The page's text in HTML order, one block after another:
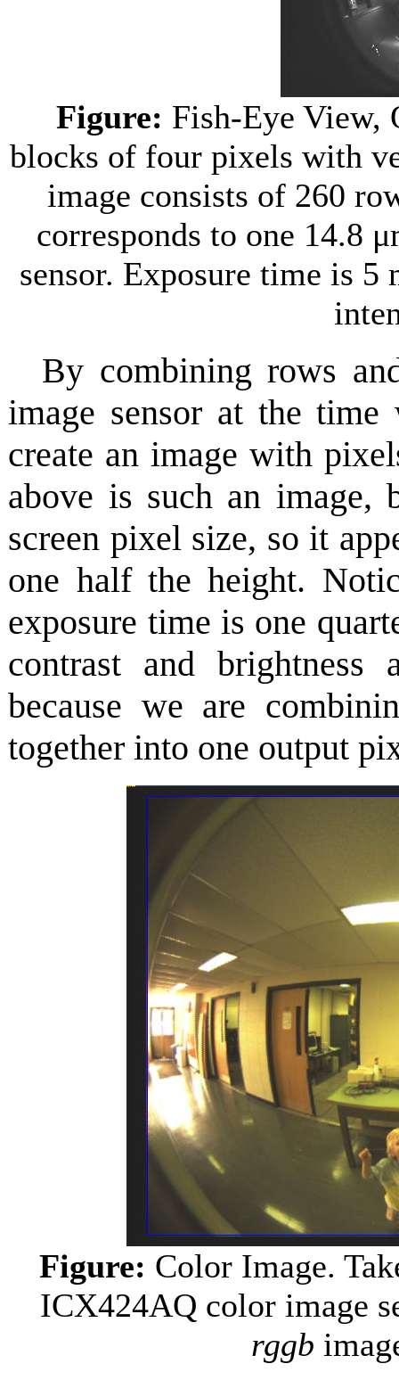
Figure: Fish-Eye View,
blocks of four pixels with
image consists of 260
corresponds to one 14.8
sensor. Exposure time is
By combining rows
image sensor at the
create an image with
above is such an
screen pixel size, so it
one half the height.
exposure time is one
contrast and
because we are
together into one output
Figure: Color Image.
ICX424AQ color image
rggb